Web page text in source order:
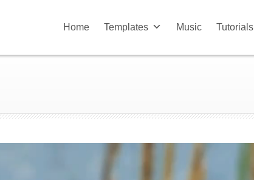
Home Templates Music Tutorials